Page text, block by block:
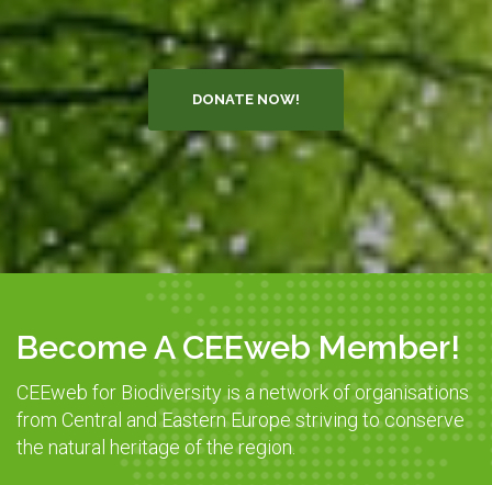
DONATE NOW!
Become A CEEweb Member!
CEEweb for Biodiversity is a network of organisations
from Central and Eastern Europe striving to conserve
the natural heritage of the region.